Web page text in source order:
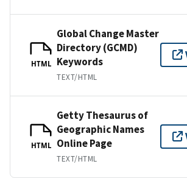
HTML
Global Change Master
Directory (GCMD)
Keywords
TEXT/HTML
HTML
Getty Thesaurus of
Geographic Names
Online Page
TEXT/HTML